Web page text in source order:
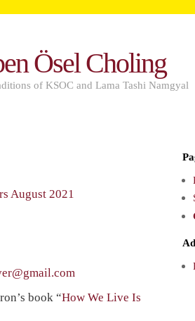
Ösel Choling
of KSOC and Lama Tashi Namgyal
August 2021
book “How We Live Is